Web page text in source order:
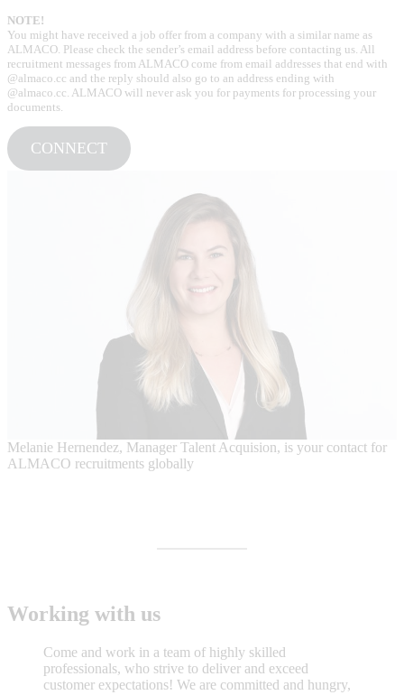
NOTE!
You might have received a job offer from a company with a similar name as
ALMACO. Please check the sender’s email address before contacting us. All
recruitment messages from ALMACO come from email addresses that end with
@almaco.cc and the reply should also go to an address ending with
@almaco.cc. ALMACO will never ask you for payments for processing your
documents.
CONNECT
Melanie Hernendez, Manager Talent Acquision, is your contact for
ALMACO recruitments globally
Working with us
Come and work in a team of highly skilled
professionals, who strive to deliver and exceed
customer expectations! We are committed and hungry,